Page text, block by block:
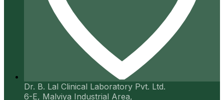
Dr. B. Lal Clinical Laboratory Pvt. Ltd.
6-E, Malviya Industrial Area,